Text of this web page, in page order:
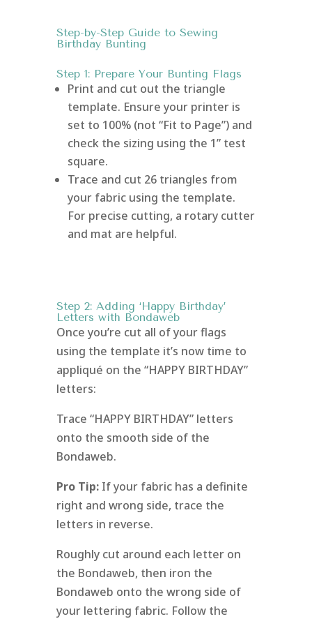
Step-by-Step Guide to Sewing
Birthday Bunting
Step 1: Prepare Your Bunting Flags
Print and cut out the triangle
template. Ensure your printer is
set to 100% (not “Fit to Page”) and
check the sizing using the 1” test
square.
Trace and cut 26 triangles from
your fabric using the template.
For precise cutting, a rotary cutter
and mat are helpful.
Step 2: Adding ‘Happy Birthday’
Letters with Bondaweb
Once you’re cut all of your flags
using the template it’s now time to
appliqué on the “HAPPY BIRTHDAY”
letters:
Trace “HAPPY BIRTHDAY” letters
onto the smooth side of the
Bondaweb.
Pro Tip: If your fabric has a definite
right and wrong side, trace the
letters in reverse.
Roughly cut around each letter on
the Bondaweb, then iron the
Bondaweb onto the wrong side of
your lettering fabric. Follow the